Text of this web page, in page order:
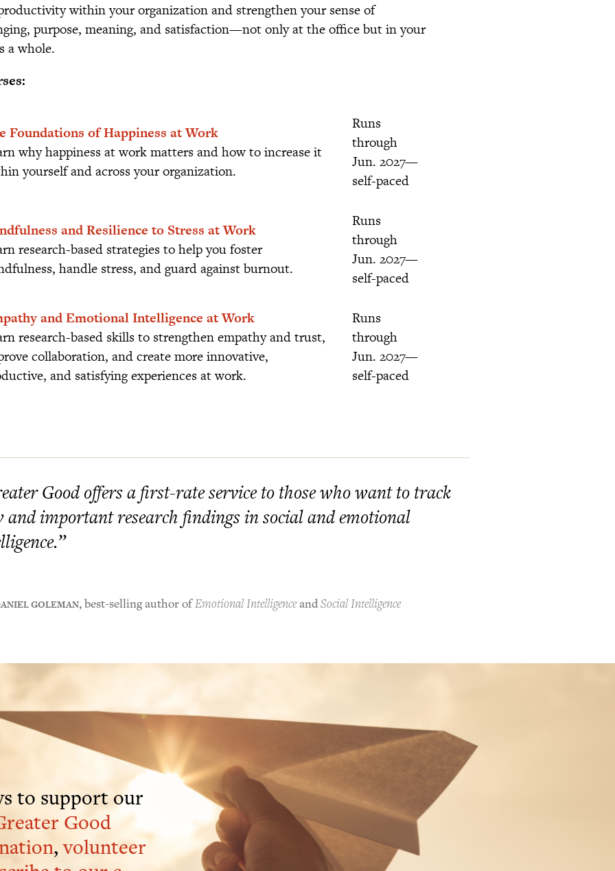
within your organization and strengthen your sense of
purpose, meaning, and satisfaction—not only at the office but in your
a whole.
Foundations of Happiness at Work
why happiness at work matters and how to increase it
yourself and across your organization.
Runs
through
Jun. 2027—
self-paced
and Resilience to Stress at Work
research-based strategies to help you foster
handle stress, and guard against burnout.
Runs
through
Jun. 2027—
self-paced
and Emotional Intelligence at Work
research-based skills to strengthen empathy and trust,
collaboration, and create more innovative,
and satisfying experiences at work.
Runs
through
Jun. 2027—
self-paced
Good offers a first-rate service to those who want to track
and important research findings in social and emotional
GOLEMAN, best-selling author of Emotional Intelligenceand Social Intelligence
to support our
Good
,volunteer